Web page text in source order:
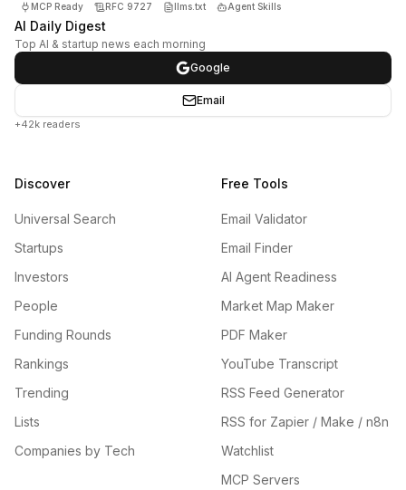
MCP Ready RFC 9727 llms.txt Agent Skills
AI Daily Digest
Top AI & startup news each morning
Google
Email
+42k readers
Discover
Universal Search
Startups
Investors
People
Funding Rounds
Rankings
Trending
Lists
Companies by Tech
Free Tools
Email Validator
Email Finder
AI Agent Readiness
Market Map Maker
PDF Maker
YouTube Transcript
RSS Feed Generator
RSS for Zapier / Make / n8n
Watchlist
MCP Servers